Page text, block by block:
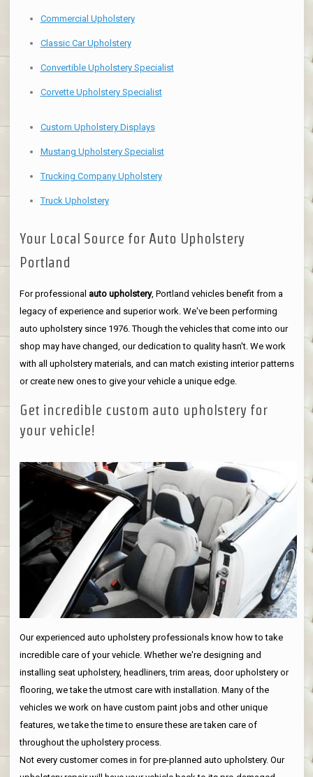
Commercial Upholstery
Classic Car Upholstery
Convertible Upholstery Specialist
Corvette Upholstery Specialist
Custom Upholstery Displays
Mustang Upholstery Specialist
Trucking Company Upholstery
Truck Upholstery
Your Local Source for Auto Upholstery
Portland
For professional auto upholstery, Portland vehicles benefit from a
legacy of experience and superior work. We've been performing
auto upholstery since 1976. Though the vehicles that come into our
shop may have changed, our dedication to quality hasn't. We work
with all upholstery materials, and can match existing interior patterns
or create new ones to give your vehicle a unique edge.
Get incredible custom auto upholstery for
your vehicle!
Our experienced auto upholstery professionals know how to take
incredible care of your vehicle. Whether we're designing and
installing seat upholstery, headliners, trim areas, door upholstery or
flooring, we take the utmost care with installation. Many of the
vehicles we work on have custom paint jobs and other unique
features, we take the time to ensure these are taken care of
throughout the upholstery process.
Not every customer comes in for pre-planned auto upholstery. Our